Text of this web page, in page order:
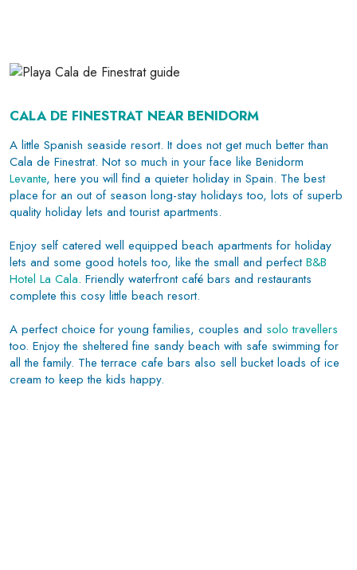
CALA DE FINESTRAT NEAR BENIDORM
A little Spanish seaside resort. It does not get much better than
Cala de Finestrat. Not so much in your face like Benidorm
Levante, here you will find a quieter holiday in Spain. The best
place for an out of season long-stay holidays too, lots of superb
quality holiday lets and tourist apartments.
Enjoy self catered well equipped beach apartments for holiday
lets and some good hotels too, like the small and perfectB&B
Hotel La Cala. Friendly waterfront café bars and restaurants
complete this cosy little beach resort.
A perfect choice for young families, couples and solo travellers
too. Enjoy the sheltered fine sandy beach with safe swimming for
all the family. The terrace cafe bars also sell bucket loads of ice
cream to keep the kids happy.